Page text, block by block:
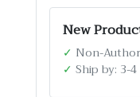
New
✓ Non-
✓ Ship by: 3-